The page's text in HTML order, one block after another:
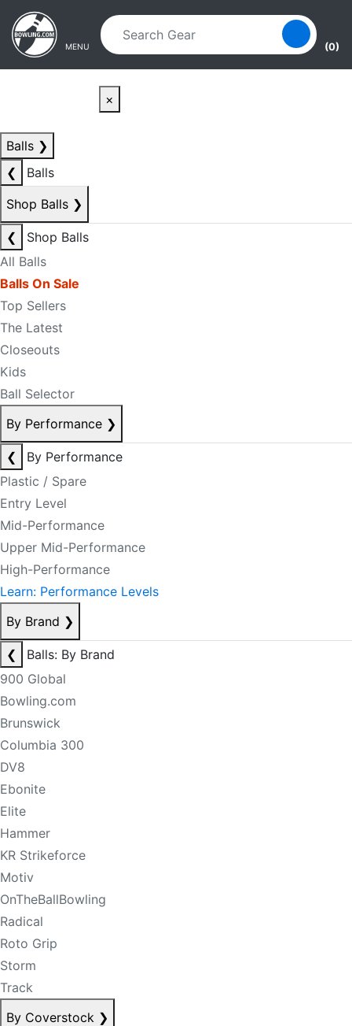
Skip to main content
Skip to navigation
MENU (0)
×
Balls ❯
❮
Balls
Shop Balls ❯
❮
Shop Balls
All Balls
Balls On Sale
Top Sellers
The Latest
Closeouts
Kids
Ball Selector
By Performance ❯
❮
By Performance
Plastic / Spare
Entry Level
Mid-Performance
Upper Mid-Performance
High-Performance
Learn: Performance Levels
By Brand ❯
❮
Balls: By Brand
900 Global
Bowling.com
Brunswick
Columbia 300
DV8
Ebonite
Elite
Hammer
KR Strikeforce
Motiv
OnTheBallBowling
Radical
Roto Grip
Storm
Track
By Coverstock ❯